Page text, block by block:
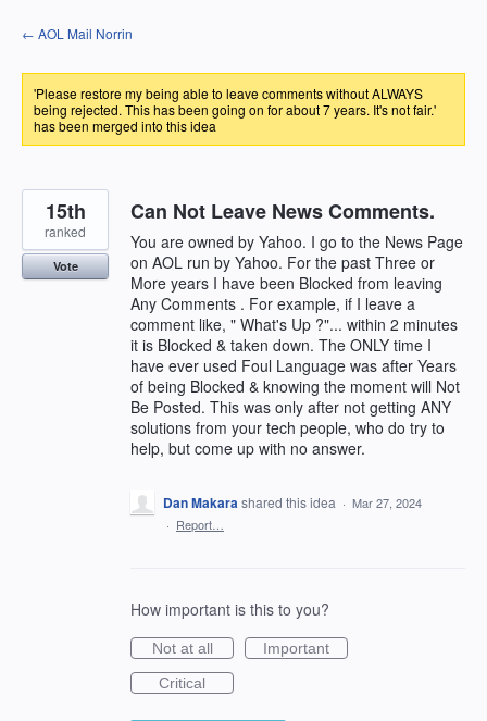
Skip
to
← AOL Mail Norrin
'Please restore my being able to leave comments without ALWAYS
being rejected. This has been going on for about 7 years. It's not fair.'
has been merged into this idea
Can Not Leave News Comments.
You are owned by Yahoo. I go to the News Page
on AOL run by Yahoo. For the past Three or
More years I have been Blocked from leaving
Any Comments . For example, if I leave a
comment like, " What's Up ?"... within 2 minutes
it is Blocked & taken down. The ONLY time I
have ever used Foul Language was after Years
of being Blocked & knowing the moment will Not
Be Posted. This was only after not getting ANY
solutions from your tech people, who do try to
help, but come up with no answer.
15th
ranked
Vote
Dan Makarashared this idea · Mar 27, 2024
· Report…
How important is this to you?
Not at all
Important
Critical